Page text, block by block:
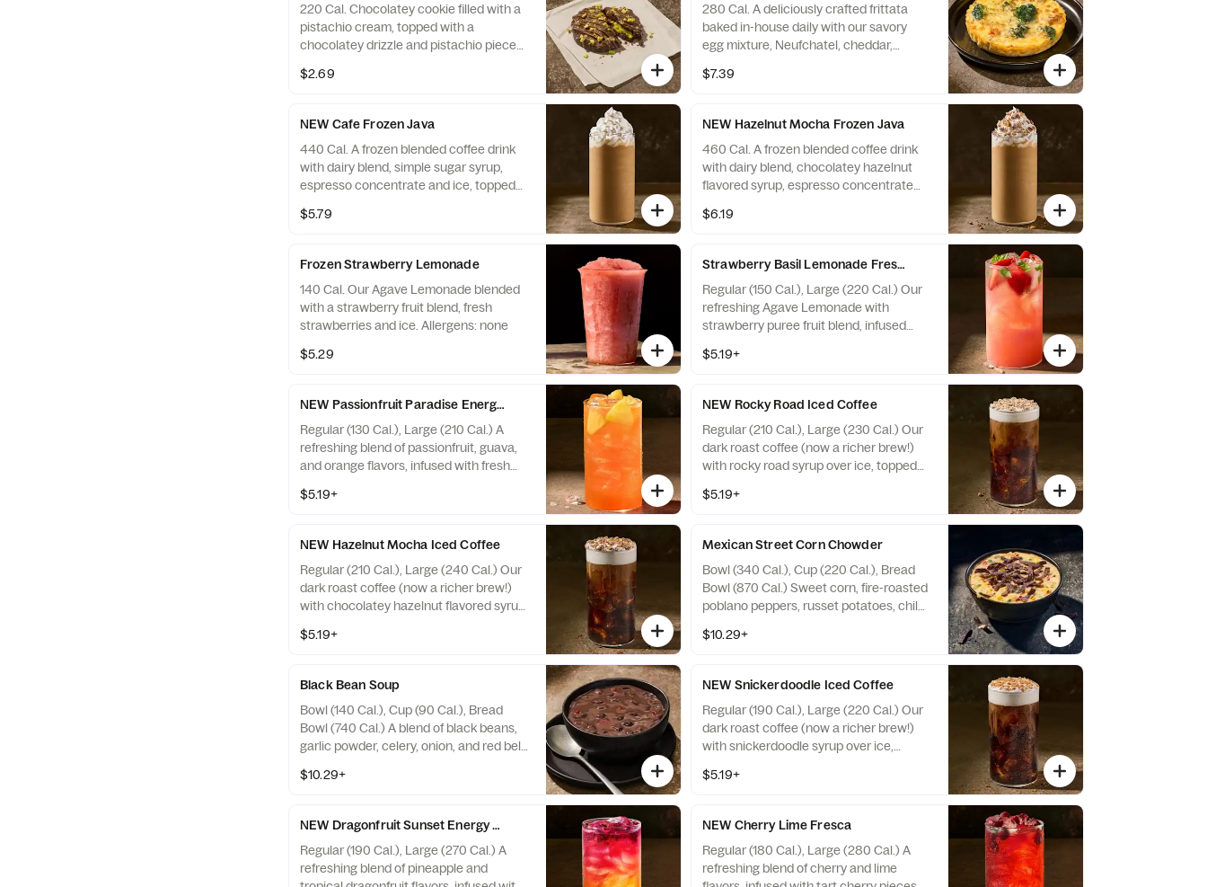
220 Cal. Chocolatey cookie filled with a
pistachio cream, topped with a
chocolatey drizzle and pistachio pieces.
Egg, Tree Nuts
$2.69
280 Cal. A deliciously crafted frittata
baked in-house daily with our savory
egg mixture, Neufchatel, cheddar,
and grilled broccoli. Contains 15g of
Egg
$7.39
NEW Cafe Frozen Java
440 Cal. A frozen blended coffee drink
with dairy blend, simple sugar syrup,
espresso concentrate and ice, topped
Contains Milk
$5.79
NEW Hazelnut Mocha Frozen Java
460 Cal. A frozen blended coffee drink
with dairy blend, chocolatey hazelnut
flavored syrup, espresso concentrate
and hazelnut fudge flavored bark
May contain Wheat, Peanuts, Egg, Tree
$6.19
Frozen Strawberry Lemonade
140 Cal. Our Agave Lemonade blended
with a strawberry fruit blend, fresh
strawberries and ice. Allergens: none
$5.29
Strawberry Basil Lemonade Fresca
Regular (150 Cal.), Large (220 Cal.) Our
refreshing Agave Lemonade with
strawberry puree fruit blend, infused
Allergens: none
$5.19+
NEW Passionfruit Paradise Energy Refresher - Naturally Flavored
Regular (130 Cal.), Large (210 Cal.) A
refreshing blend of passionfruit, guava,
and orange flavors, infused with fresh
recommended for children, people
nursing women. Caffeine from all
oz ~ 55 mg. Allergens: none
$5.19+
NEW Rocky Road Iced Coffee
Regular (210 Cal.), Large (230 Cal.) Our
dark roast coffee (now a richer brew!)
with rocky road syrup over ice, topped
fudge coffee topping. Allergens:
Peanuts, Egg, Tree Nuts
$5.19+
NEW Hazelnut Mocha Iced Coffee
Regular (210 Cal.), Large (240 Cal.) Our
dark roast coffee (now a richer brew!)
with chocolatey hazelnut flavored syrup
foam and hazelnut fudge flavored bark
May contain Wheat, Peanuts, Egg, Tree
$5.19+
Mexican Street Corn Chowder
Bowl (340 Cal.), Cup (220 Cal.), Bread
Bowl (870 Cal.) Sweet corn, fire-roasted
poblano peppers, russet potatoes, chile
creamy broth topped with Blue Corn
Wheat, Milk. May contain Sesame
$10.29+
Black Bean Soup
Bowl (140 Cal.), Cup (90 Cal.), Bread
Bowl (740 Cal.) A blend of black beans,
garlic powder, celery, onion, and red bell
ground red pepper, and a hint of lemon.
Sesame, Soy
$10.29+
NEW Snickerdoodle Iced Coffee
Regular (190 Cal.), Large (220 Cal.) Our
dark roast coffee (now a richer brew!)
with snickerdoodle syrup over ice,
cinnamon sprinkles. Allergens: Contains
Soy, Tree Nuts
$5.19+
NEW Dragonfruit Sunset Energy Refresher - Naturally Flavored
Regular (190 Cal.), Large (270 Cal.) A
refreshing blend of pineapple and
NEW Cherry Lime Fresca
Regular (180 Cal.), Large (280 Cal.) A
refreshing blend of cherry and lime